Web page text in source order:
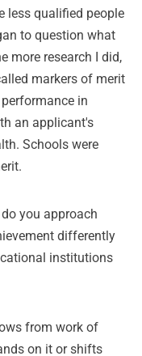
less qualified people
to question what
more research I did,
markers of merit
in
an applicant's
Schools were
you approach
differently
institutions
from work of
on it or shifts